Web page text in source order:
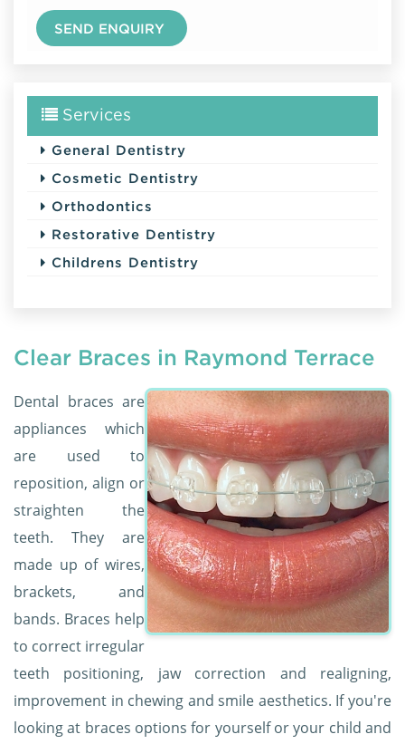
Services
General Dentistry
Cosmetic Dentistry
Orthodontics
Restorative Dentistry
Childrens Dentistry
Clear Braces in Raymond Terrace
Dental braces are
appliances which
are used to
reposition, align or
straighten the
teeth. They are
made up of wires,
brackets, and
bands. Braces help
to correct irregular
teeth positioning, jaw correction and realigning,
improvement in chewing and smile aesthetics. If you're
looking at braces options for yourself or your child and